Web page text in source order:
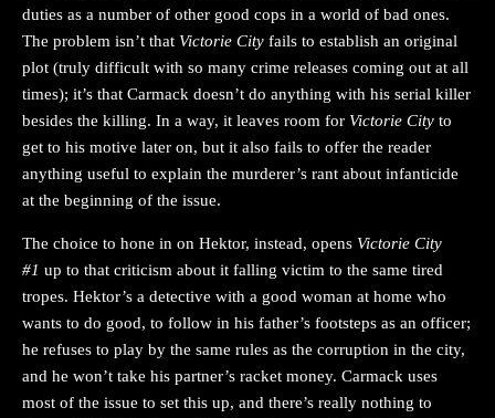
duties as a number of other good cops in a world of bad ones.
The problem isn’t that Victorie City fails to establish an original
plot (truly difficult with so many crime releases coming out at all
times); it’s that Carmack doesn’t do anything with his serial killer
besides the killing. In a way, it leaves room for Victorie City to
get to his motive later on, but it also fails to offer the reader
anything useful to explain the murderer’s rant about infanticide
at the beginning of the issue.
The choice to hone in on Hektor, instead, opens Victorie City
#1 up to that criticism about it falling victim to the same tired
tropes. Hektor’s a detective with a good woman at home who
wants to do good, to follow in his father’s footsteps as an officer;
he refuses to play by the same rules as the corruption in the city,
and he won’t take his partner’s racket money. Carmack uses
most of the issue to set this up, and there’s really nothing to